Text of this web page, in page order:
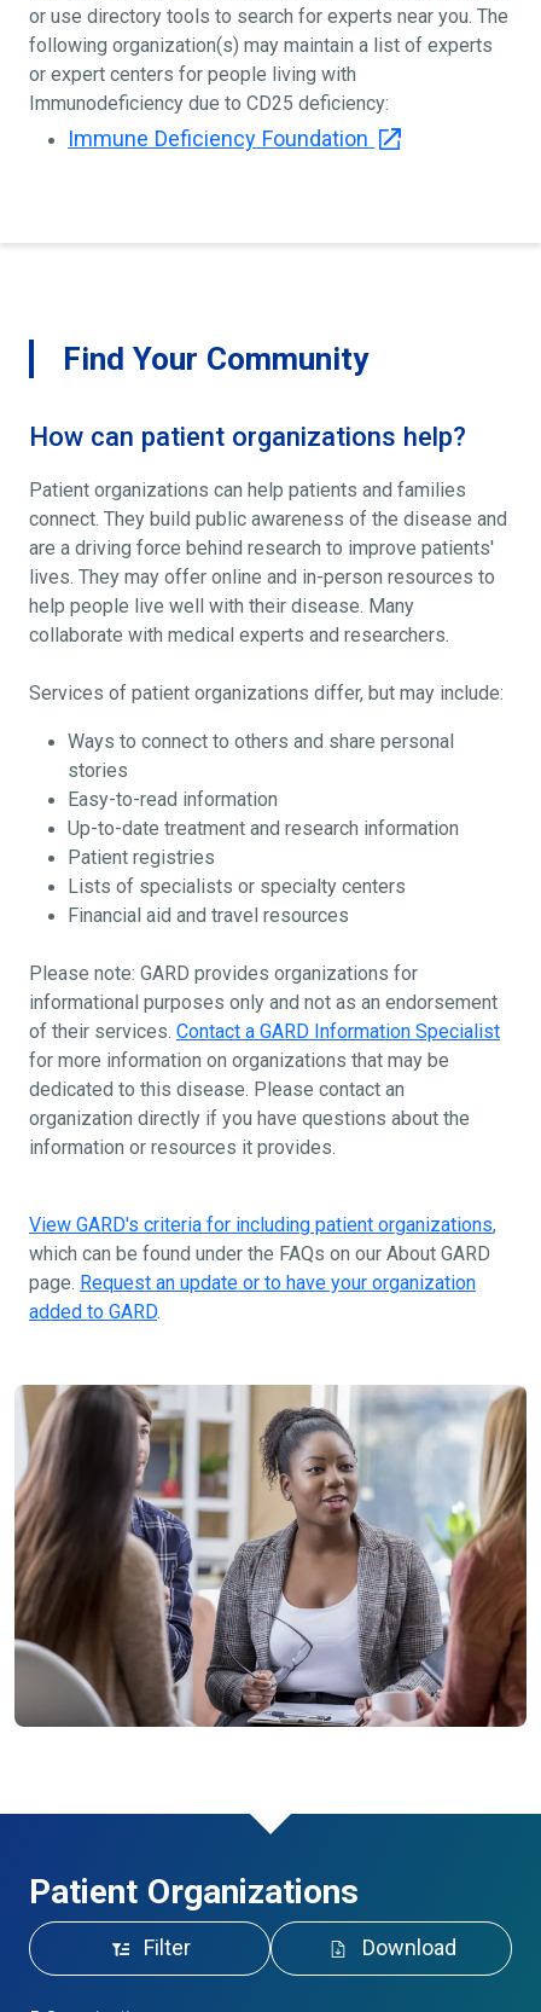
or use directory tools to search for experts near you. The
following organization(s) may maintain a list of experts
or expert centers for people living with
Immunodeficiency due to CD25 deficiency:
Immune Deficiency Foundation
Find Your Community
How can patient organizations help?
Patient organizations can help patients and families
connect. They build public awareness of the disease and
are a driving force behind research to improve patients'
lives. They may offer online and in-person resources to
help people live well with their disease. Many
collaborate with medical experts and researchers.
Services of patient organizations differ, but may include:
Ways to connect to others and share personal
stories
Easy-to-read information
Up-to-date treatment and research information
Patient registries
Lists of specialists or specialty centers
Financial aid and travel resources
Please note: GARD provides organizations for
informational purposes only and not as an endorsement
of their services. Contact a GARD Information Specialist
for more information on organizations that may be
dedicated to this disease. Please contact an
organization directly if you have questions about the
information or resources it provides.
View GARD's criteria for including patient organizations,
which can be found under the FAQs on our About GARD
page. Request an update or to have your organization
added to GARD.
Patient Organizations
Filter Download